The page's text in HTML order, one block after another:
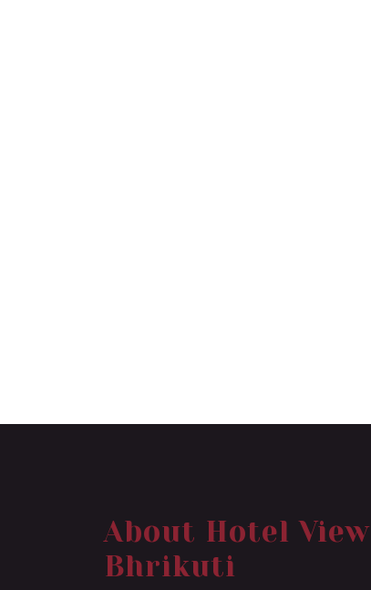
About Hotel View
Bhrikuti